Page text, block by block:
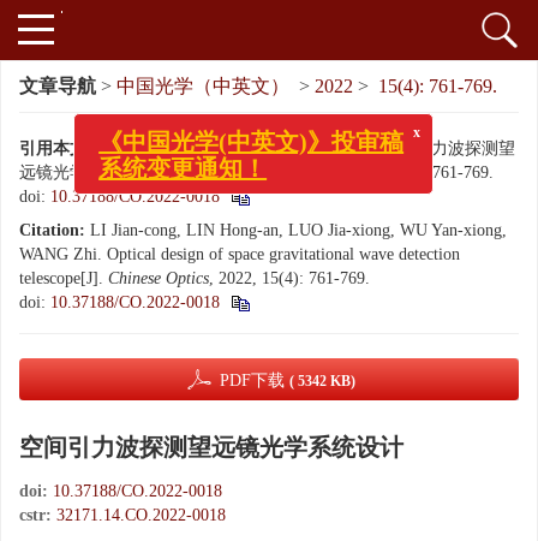
文章导航 > 中国光学（中英文） > 2022 > 15(4): 761-769.
引用本文: 李建聪, 林宏安, 罗佳雄, 伍雁雄, 王智. 空间引力波探测望
远镜光学系统设计[J]. 中国光学（中英文）, 2022, 15(4): 761-769.
doi: 10.37188/CO.2022-0018
Citation: LI Jian-cong, LIN Hong-an, LUO Jia-xiong, WU Yan-xiong,
WANG Zhi. Optical design of space gravitational wave detection
telescope[J]. Chinese Optics, 2022, 15(4): 761-769.
doi: 10.37188/CO.2022-0018
PDF下载 ( 5342 KB)
空间引力波探测望远镜光学系统设计
doi: 10.37188/CO.2022-0018
cstr: 32171.14.CO.2022-0018
x
《中国光学(中英文)》投审稿
系统变更通知！